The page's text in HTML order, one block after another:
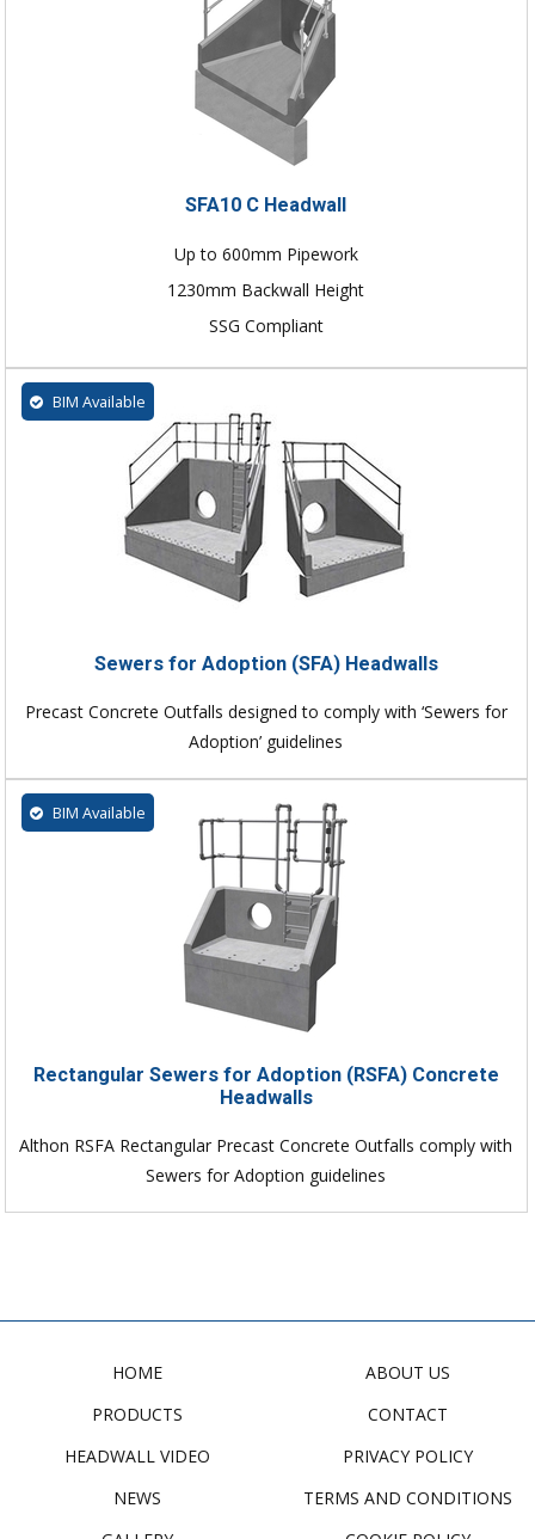
SFA10 C Headwall
Up to 600mm Pipework
1230mm Backwall Height
SSG Compliant
BIM Available
Sewers for Adoption (SFA) Headwalls
Precast Concrete Outfalls designed to comply with ‘Sewers for
Adoption’ guidelines
BIM Available
Rectangular Sewers for Adoption (RSFA) Concrete
Headwalls
Althon RSFA Rectangular Precast Concrete Outfalls comply with
Sewers for Adoption guidelines
HOME
PRODUCTS
HEADWALL VIDEO
NEWS
ABOUT US
CONTACT
PRIVACY POLICY
TERMS AND CONDITIONS